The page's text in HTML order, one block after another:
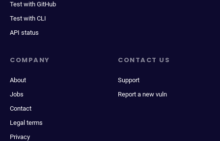
Test with GitHub
Test with CLI
API status
COMPANY
About
Jobs
Contact
Legal terms
Privacy
CONTACT US
Support
Report a new vuln